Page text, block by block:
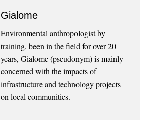
Gialome
Environmental anthropologist by
training, been in the field for over 20
years, Gialome (pseudonym) is mainly
concerned with the impacts of
infrastructure and technology projects
on local communities.